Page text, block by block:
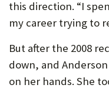
this direction. “I
my career trying to
But after the 2008
down, and
on her hands. She